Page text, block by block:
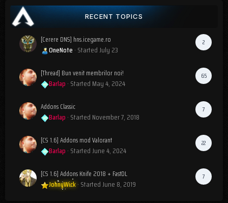
RECENT TOPICS
2
[Cerere DNS] hns.icegame.ro
OneNote · StartedJuly 23
65
[Thread] Bun venit membrilor noi!
Barlap · Started May 4, 2024
7
Addons Classic
Barlap · Started November 7, 2018
22
[CS 1.6] Addons mod Valorant
Barlap · StartedJune 4, 2024
7
[CS 1.6] Addons Knife 2018 + FastDL
JohnyWick· StartedJune 8, 2019